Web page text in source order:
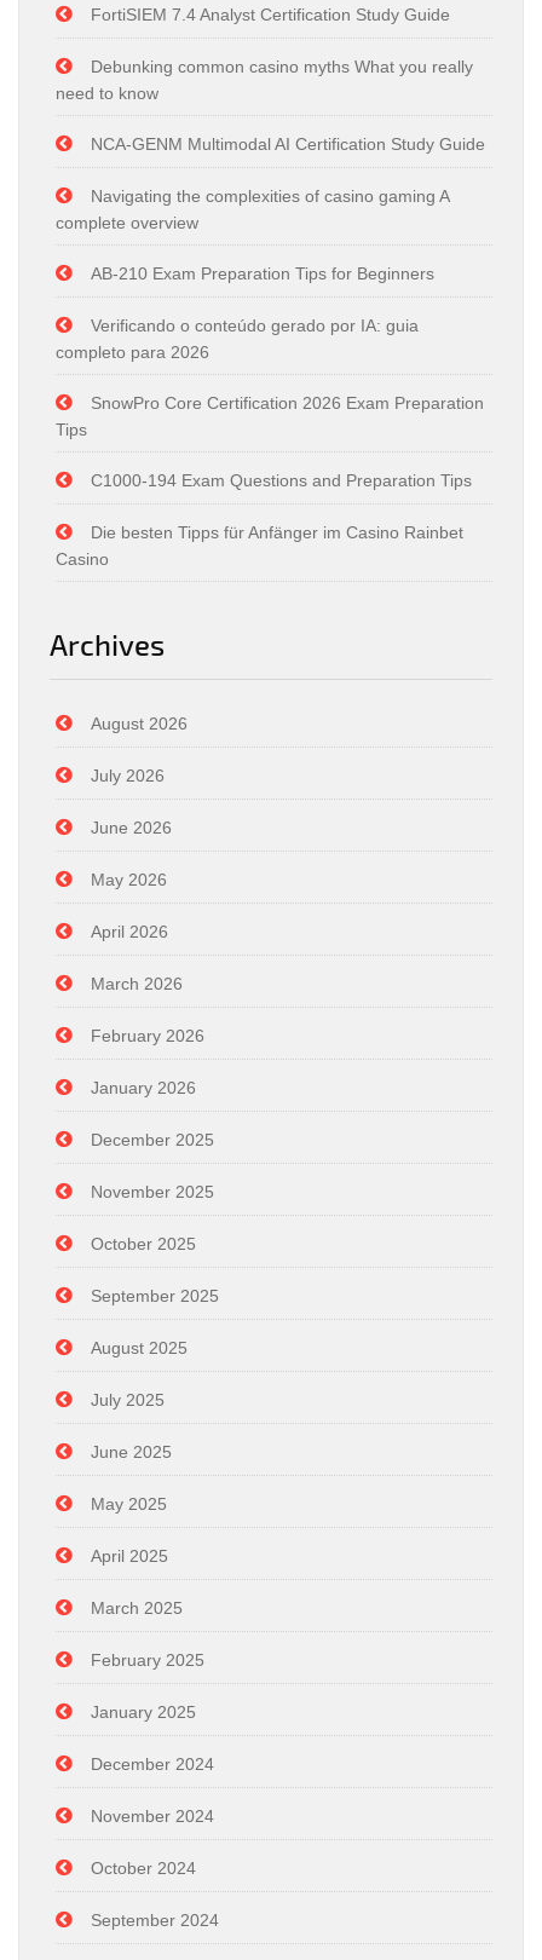
FortiSIEM 7.4 Analyst Certification Study Guide
Debunking common casino myths What you really
need to know
NCA-GENM Multimodal AI Certification Study Guide
Navigating the complexities of casino gaming A
complete overview
AB-210 Exam Preparation Tips for Beginners
Verificando o conteúdo gerado por IA: guia
completo para 2026
SnowPro Core Certification 2026 Exam Preparation
Tips
C1000-194 Exam Questions and Preparation Tips
Die besten Tipps für Anfänger im Casino Rainbet
Casino
Archives
August 2026
July 2026
June 2026
May 2026
April 2026
March 2026
February 2026
January 2026
December 2025
November 2025
October 2025
September 2025
August 2025
July 2025
June 2025
May 2025
April 2025
March 2025
February 2025
January 2025
December 2024
November 2024
October 2024
September 2024